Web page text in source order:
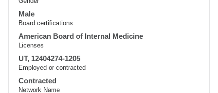
Male
Board certifications
American Board of Internal Medicine
Licenses
UT, 12404274-1205
Employed or contracted
Contracted
Network Name